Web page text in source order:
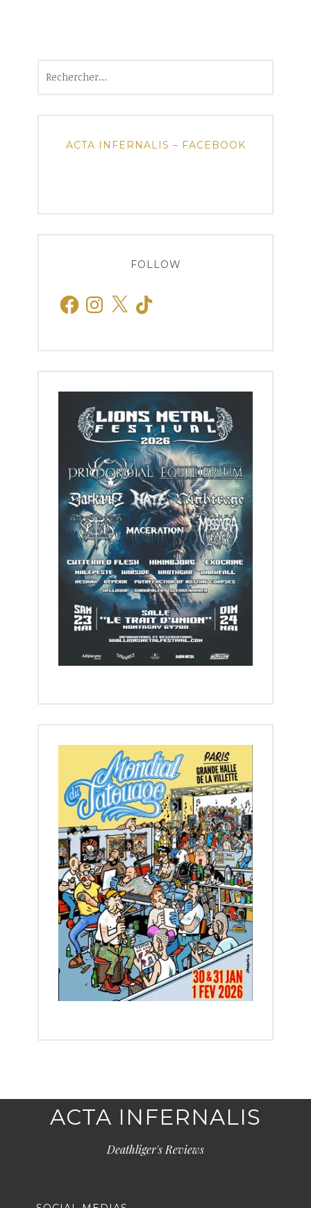
ACTA INFERNALIS – FACEBOOK
FOLLOW
FacebookInstagram
X TikTok
ACTA INFERNALIS
Deathliger's Reviews